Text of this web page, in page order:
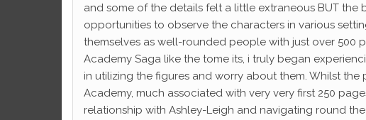
and some of the details felt a little extraneous BUT
opportunities to observe the characters in various
themselves as well-rounded people with just over 500
Academy Saga like the tome its, i truly began
in utilizing the figures and worry about them. Whilst
Academy, much associated with very very first 250
relationship with Ashley-Leigh and navigating round